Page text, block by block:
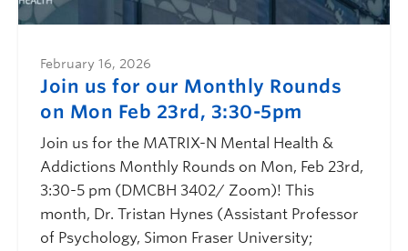
February 16, 2026
Join us for our Monthly Rounds
on Mon Feb 23rd, 3:30-5pm
Join us for the MATRIX-N Mental Health &
Addictions Monthly Rounds on Mon, Feb 23rd,
3:30-5 pm (DMCBH 3402/ Zoom)! This
month, Dr. Tristan Hynes (Assistant Professor
of Psychology, Simon Fraser University;